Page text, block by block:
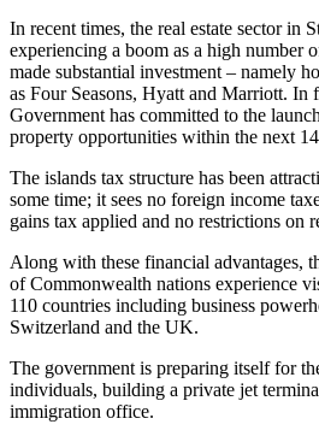
In recent times, the real estate sector in
experiencing a boom as a high number
made substantial investment – namely
as Four Seasons, Hyatt and Marriott. In
Government has committed to the
property opportunities within the next
The islands tax structure has been
some time; it sees no foreign income
gains tax applied and no restrictions on
Along with these financial advantages,
of Commonwealth nations experience
110 countries including business
Switzerland and the UK.
The government is preparing itself for
individuals, building a private jet
immigration office.